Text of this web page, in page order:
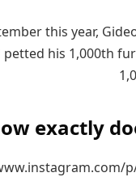
this year,
petted his 1,000th
exactly
p/